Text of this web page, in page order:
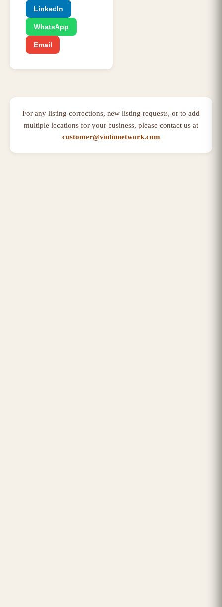
LinkedIn
WhatsApp
Email
For any listing corrections, new listing requests, or to add
multiple locations for your business, please contact us at
customer@violinnetwork.com